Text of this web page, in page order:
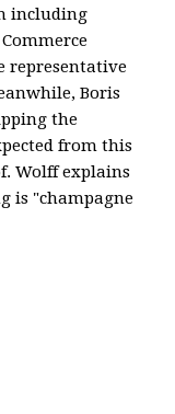
including
representative
Boris
the
from this
Wolff explains
is "champagne